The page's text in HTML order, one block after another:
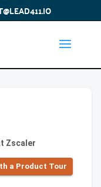
Zscaler
a Product Tour